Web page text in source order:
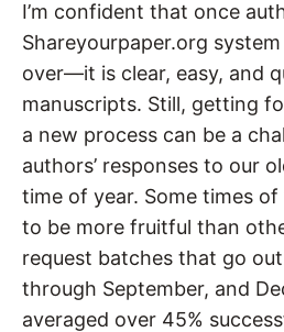
I’m confident that once
Shareyourpaper.org
over—it is clear, easy, and
manuscripts. Still, getting
a new process can be a
authors’ responses to our
time of year. Some times
to be more fruitful than
request batches that go
through September, and
averaged over 45%